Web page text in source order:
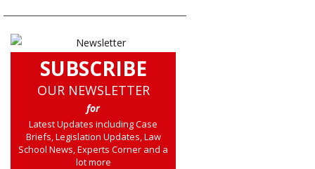
SUBSCRIBE
OUR NEWSLETTER
for
Latest Updates including Case
Briefs, Legislation Updates, Law
School News, Experts Corner and a
lot more